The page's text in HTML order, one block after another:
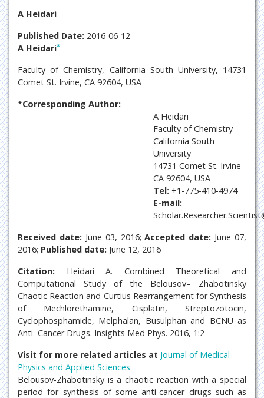
A Heidari
Published Date: 2016-06-12
A Heidari*
Faculty of Chemistry, California South University, 14731
Comet St. Irvine, CA 92604, USA
*Corresponding Author:
A Heidari
Faculty of Chemistry
California South
University
14731 Comet St. Irvine
CA 92604, USA
Tel: +1-775-410-4974
E-mail:
Received date: June 03, 2016;Accepted date: June 07,
2016; Published date: June 12, 2016
Citation: Heidari A. Combined Theoretical and
Computational Study of the Belousov– Zhabotinsky
Chaotic Reaction and Curtius Rearrangement for Synthesis
of Mechlorethamine, Cisplatin, Streptozotocin,
Cyclophosphamide, Melphalan, Busulphan and BCNU as
Anti–Cancer Drugs. Insights Med Phys. 2016, 1:2
Visit for more related articles at Journal of Medical
Physics and Applied Sciences
Belousov-Zhabotinsky is a chaotic reaction with a special
period for synthesis of some anti-cancer drugs such as